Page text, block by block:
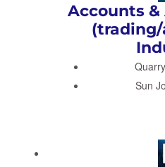
Accounts
Sun